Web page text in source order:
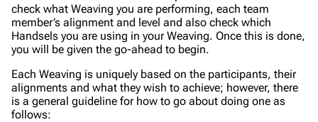
check what Weaving you are performing, each team
member’s alignment and level and also check which
Handsels you are using in your Weaving. Once this is done,
you will be given the go-ahead to begin.
Each Weaving is uniquely based on the participants, their
alignments and what they wish to achieve; however, there
is a general guideline for how to go about doing one as
follows: